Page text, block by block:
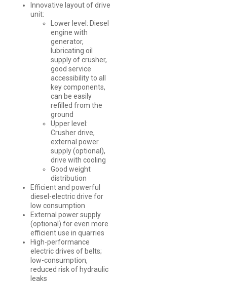
Innovative layout of drive
unit:
Lower level: Diesel
engine with
generator,
lubricating oil
supply of crusher,
good service
accessibility to all
key components,
can be easily
refilled from the
ground
Upper level:
Crusher drive,
external power
supply (optional),
drive with cooling
Good weight
distribution
Efficient and powerful
diesel-electric drive for
low consumption
External power supply
(optional) for even more
efficient use in quarries
High-performance
electric drives of belts;
low-consumption,
reduced risk of hydraulic
leaks